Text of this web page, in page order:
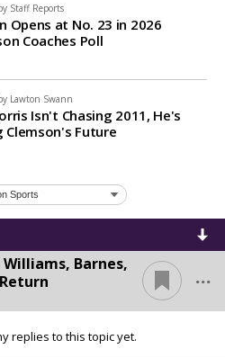
Staff Reports
Opens at No. 23 in 2026
Coaches Poll
Lawton Swann
Isn't Chasing 2011, He's
Clemson's Future
Barnes,
...
replies to this topic yet.